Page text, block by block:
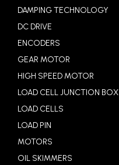
DAMPING TECHNOLOGY
DC DRIVE
ENCODERS
GEAR MOTOR
HIGH SPEED MOTOR
LOAD CELL JUNCTION BOX
LOAD CELLS
LOAD PIN
MOTORS
OIL SKIMMERS